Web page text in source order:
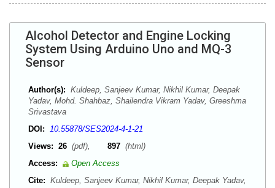
Alcohol Detector and Engine Locking
System Using Arduino Uno and MQ-3
Sensor
Author(s): Kuldeep, Sanjeev Kumar, Nikhil Kumar, Deepak
Yadav, Mohd. Shahbaz, Shailendra Vikram Yadav, Greeshma
Srivastava
DOI: 10.55878/SES2024-4-1-21
Views: 26 (pdf), 897 (html)
Access:
Open Access
Cite: Kuldeep, Sanjeev Kumar, Nikhil Kumar, Deepak Yadav,